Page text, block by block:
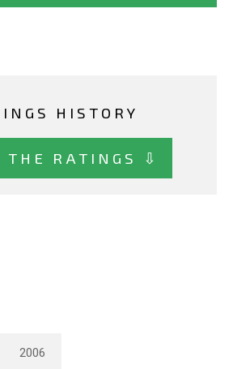
HISTORY
THE RATINGS ⇩
2006